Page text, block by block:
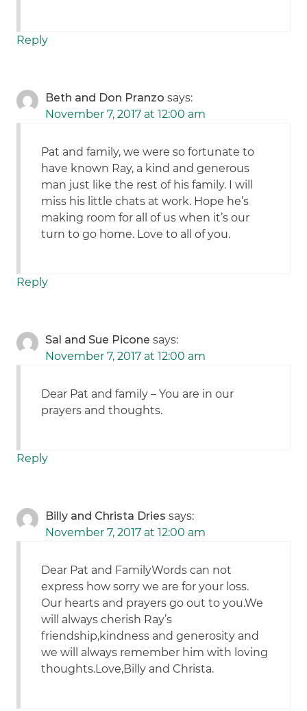
Reply
Beth and Don Pranzo says:
November 7, 2017 at 12:00 am
Pat and family, we were so fortunate to
have known Ray, a kind and generous
man just like the rest of his family. I will
miss his little chats at work. Hope he’s
making room for all of us when it’s our
turn to go home. Love to all of you.
Reply
Sal and Sue Picone says:
November 7, 2017 at 12:00 am
Dear Pat and family – You are in our
prayers and thoughts.
Reply
Billy and Christa Dries says:
November 7, 2017 at 12:00 am
Dear Pat and FamilyWords can not
express how sorry we are for your loss.
Our hearts and prayers go out to you.We
will always cherish Ray’s
friendship,kindness and generosity and
we will always remember him with loving
thoughts.Love,Billy and Christa.